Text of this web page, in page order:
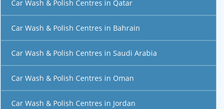
Car Wash & Polish Centres in Qatar
Car Wash & Polish Centres in Bahrain
Car Wash & Polish Centres in Saudi Arabia
Car Wash & Polish Centres in Oman
Car Wash & Polish Centres in Jordan